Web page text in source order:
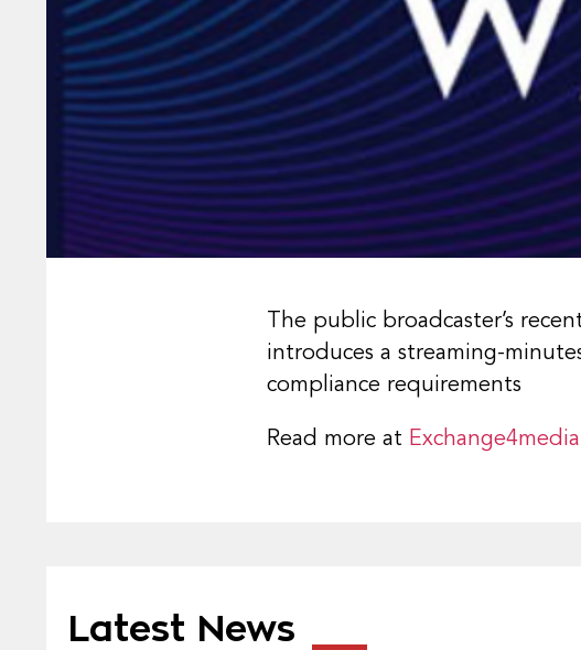
The public broadcaster’s
introduces a streaming-
compliance requirements
Read more at Exchange4media
Latest News